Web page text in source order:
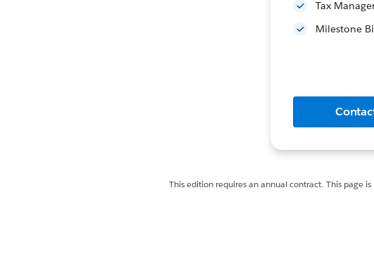
Tax
Milestone
This edition requires an annual contract. This page